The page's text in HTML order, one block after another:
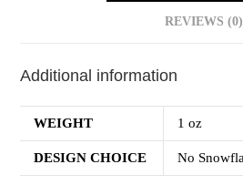
REVIEWS (0)
Additional information
WEIGHT 1 oz
DESIGN CHOICE No